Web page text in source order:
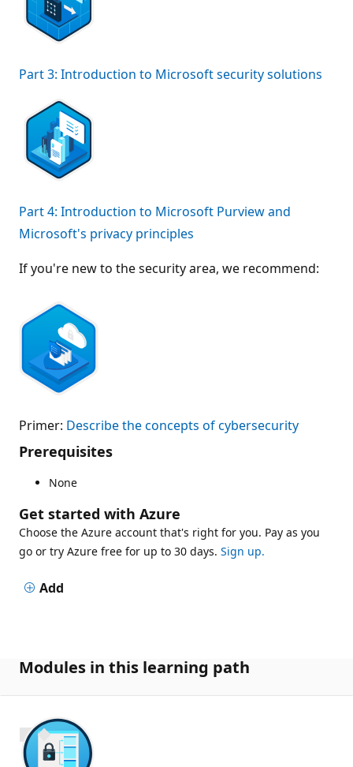
Part 3: Introduction to Microsoft security solutions
Part 4: Introduction to Microsoft Purview and
Microsoft's privacy principles
If you're new to the security area, we recommend:
Primer: Describe the concepts of cybersecurity
Prerequisites
None
Get started with Azure
Choose the Azure account that's right for you. Pay as you
go or try Azure free for up to 30 days. Sign up.
Add
Modules in this learning path
900 XP